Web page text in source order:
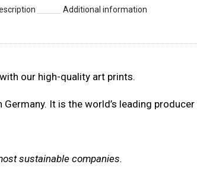
Additional information
with our high-quality art prints.
It is the world’s leading
sustainable companies.